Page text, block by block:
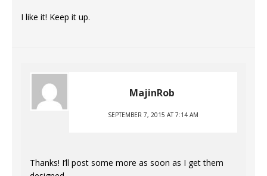
I like it! Keep it up.
MajinRob
SEPTEMBER 7, 2015 AT 7:14 AM
Thanks! I’ll post some more as soon as I get them